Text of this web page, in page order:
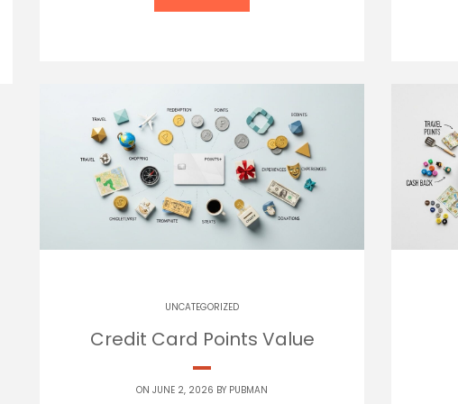
UNCATEGORIZED
Credit Card Points Value
ON JUNE 2, 2026 BY PUBMAN